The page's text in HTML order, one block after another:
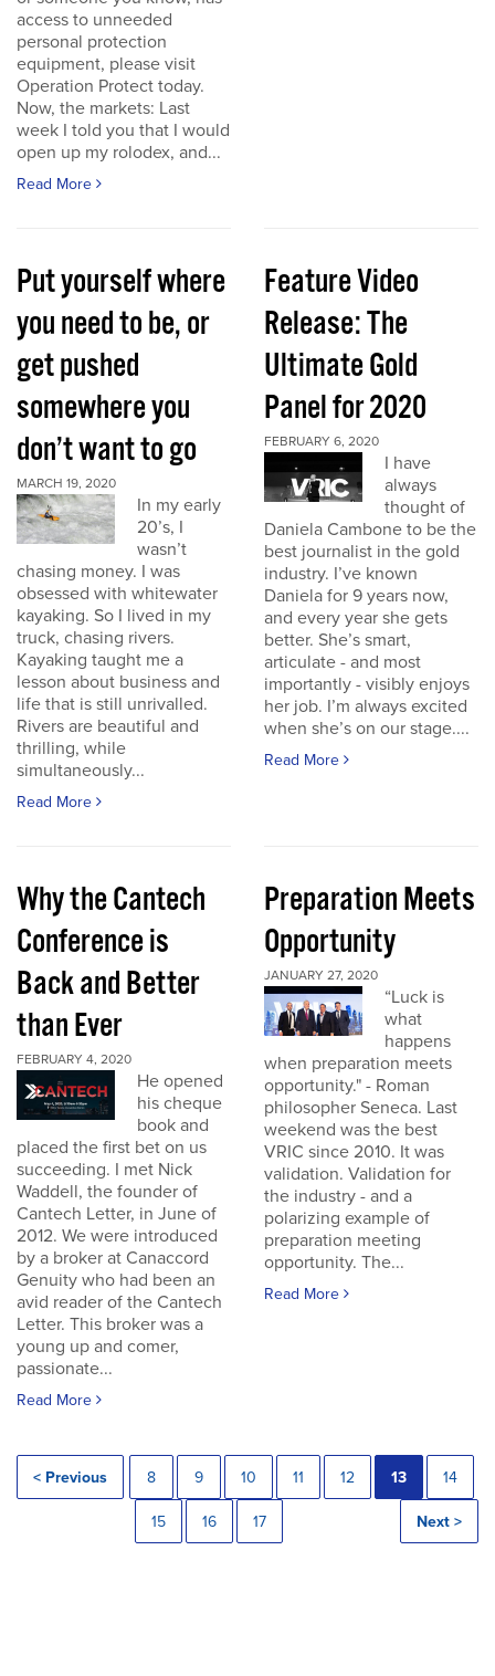
access to unneeded
personal protection
equipment, please visit
Operation Protect today.
Now, the markets: Last
week I told you that I would
open up my rolodex, and...
Read More
Put yourself where
you need to be, or
get pushed
somewhere you
don’t want to go
MARCH 19, 2020
In my early
20’s, I
wasn’t
chasing money. I was
obsessed with whitewater
kayaking. So I lived in my
truck, chasing rivers.
Kayaking taught me a
lesson about business and
life that is still unrivalled.
Rivers are beautiful and
thrilling, while
simultaneously...
Read More
Feature Video
Release: The
Ultimate Gold
Panel for 2020
FEBRUARY 6, 2020
I have
always
thought of
Daniela Cambone to be the
best journalist in the gold
industry. I’ve known
Daniela for 9 years now,
and every year she gets
better. She’s smart,
articulate - and most
importantly - visibly enjoys
her job. I’m always excited
when she’s on our stage....
Read More
Why the Cantech
Conference is
Back and Better
than Ever
FEBRUARY 4, 2020
He opened
his cheque
book and
placed the first bet on us
succeeding. I met Nick
Waddell, the founder of
Cantech Letter, in June of
2012. We were introduced
by a broker at Canaccord
Genuity who had been an
avid reader of the Cantech
Letter. This broker was a
young up and comer,
passionate...
Read More
Preparation Meets
Opportunity
JANUARY 27, 2020
“Luck is
what
happens
when preparation meets
opportunity." - Roman
philosopher Seneca. Last
weekend was the best
VRIC since 2010. It was
validation. Validation for
the industry - and a
polarizing example of
preparation meeting
opportunity. The...
Read More
< Previous 8 9 10 11 12 13 14
15 16 17 Next >